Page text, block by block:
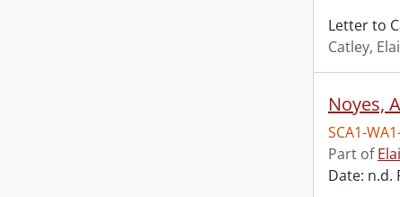
Letter to
Catley,
Noyes,
SCA1-
Part of
Date: n.d.